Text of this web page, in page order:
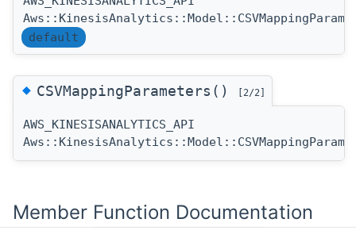
default
◆CSVMappingParameters() [2/2]
AWS_KINESISANALYTICS_API
Member Function Documentation